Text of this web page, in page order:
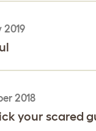
2019
2018
your scared